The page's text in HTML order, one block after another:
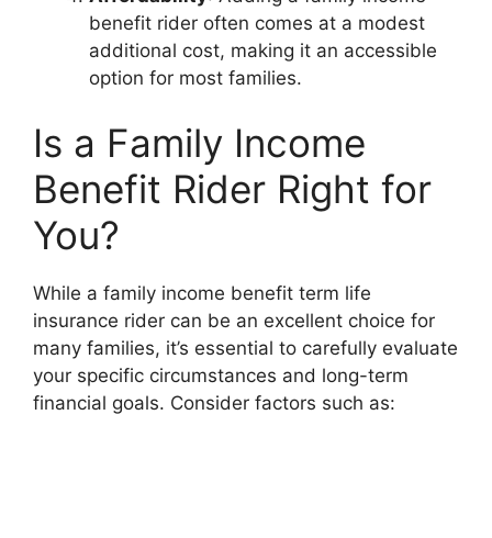
benefit rider often comes at a modest
additional cost, making it an accessible
option for most families.
Is a Family Income
Benefit Rider Right for
You?
While a family income benefit term life
insurance rider can be an excellent choice for
many families, it’s essential to carefully evaluate
your specific circumstances and long-term
financial goals. Consider factors such as: